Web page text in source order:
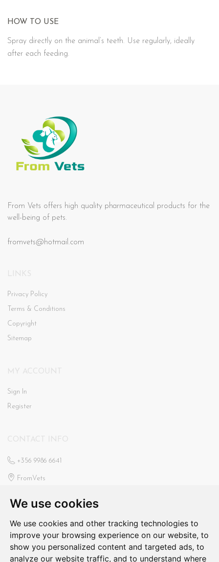
We use cookies
We use cookies and other tracking technologies to
improve your browsing experience on our website, to
show you personalized content and targeted ads, to
analyze our website traffic, and to understand where
HOW TO USE
Spray directly on the animal’s teeth. Use regularly, ideally
after each feeding.
From Vets offers high quality pharmaceutical products for the
well-being of pets.
fromvets@hotmail.com
Privacy Policy
Terms & Conditions
Copyright
Sitemap
Sign In
Register
+356 9986 6641
FromVets
Triq Il-Faxxina, Swieqi
N/a